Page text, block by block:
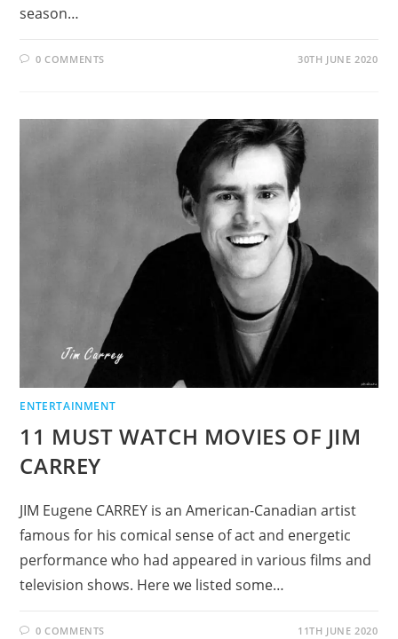
season…
0 COMMENTS 30TH JUNE 2020
ENTERTAINMENT
11 MUST WATCH MOVIES OF JIM
CARREY
JIM Eugene CARREY is an American-Canadian artist
famous for his comical sense of act and energetic
performance who had appeared in various films and
television shows. Here we listed some…
0 COMMENTS 11TH JUNE 2020